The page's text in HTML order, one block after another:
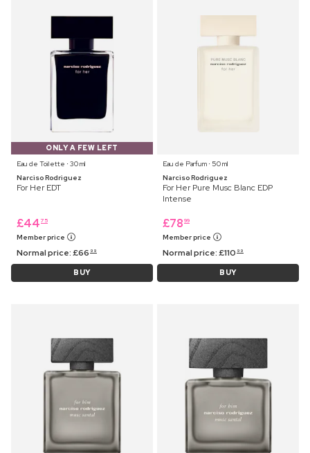
ONLY A FEW LEFT
Eau de Toilette ⋅ 30 ml
Narciso Rodriguez
For Her EDT
£44 75
Member price
Normal price:£66 99
BUY
Eau de Parfum ⋅ 50 ml
Narciso Rodriguez
For Her Pure Musc Blanc EDP
Intense
£78 99
Member price
Normal price:£110 99
BUY